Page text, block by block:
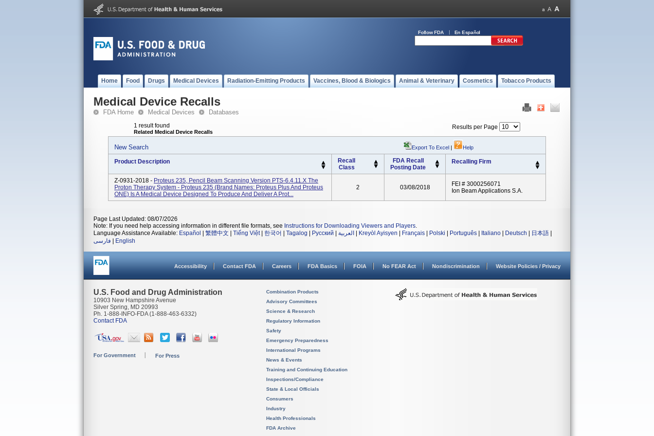
Follow FDA En Español
Home Food Drugs Medical Devices Radiation-Emitting Products Vaccines, Blood & Biologics Animal & Veterinary Cosmetics Tobacco Products
Medical Device Recalls
FDA Home Medical Devices Databases
1 result found
Related Medical Device Recalls
Results per Page
New Search Export To Excel | Help
Product Description
Recall
Class
FDA Recall
Posting Date
Recalling Firm
Z-0931-2018 - Proteus 235, Pencil Beam Scanning Version PTS-6.4.11.X The
Proton Therapy System - Proteus 235 (brand Names: Proteus Plus And Proteus
ONE) Is A Medical Device Designed To Produce And Deliver A Prot...
2 03/08/2018
FEI # 3000256071
Ion Beam Applications S.A.
Page Last Updated: 08/07/2026
Note: If you need help accessing information in different file formats, see Instructions for Downloading Viewers and Players.
Language Assistance Available: Español 繁體中文 Tiếng Việt| 한국어 Tagalog Русский العربية Kreyòl Ayisyen Français Polski Português Italiano Deutsch 日本語
فارسی
English
Accessibility Contact FDA Careers FDA Basics FOIA No FEAR Act Nondiscrimination Website Policies / Privacy
U.S. Food and Drug Administration
10903 New Hampshire Avenue
Silver Spring, MD 20993
Ph. 1-888-INFO-FDA (1-888-463-6332)
Contact FDA
For Government For Press
Combination Products
Advisory Committees
Science & Research
Regulatory Information
Safety
Emergency Preparedness
International Programs
News & Events
Training and Continuing Education
Inspections/Compliance
State & Local Officials
Consumers
Industry
Health Professionals
FDA Archive